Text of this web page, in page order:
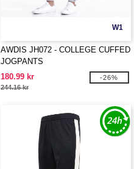
W1
AWDIS JH072 - COLLEGE CUFFED
JOGPANTS
180.99 kr
244.16 kr
-26%